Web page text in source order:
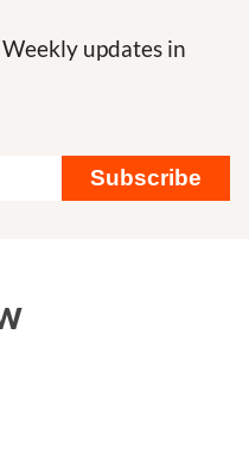
Weekly updates in
Subscribe